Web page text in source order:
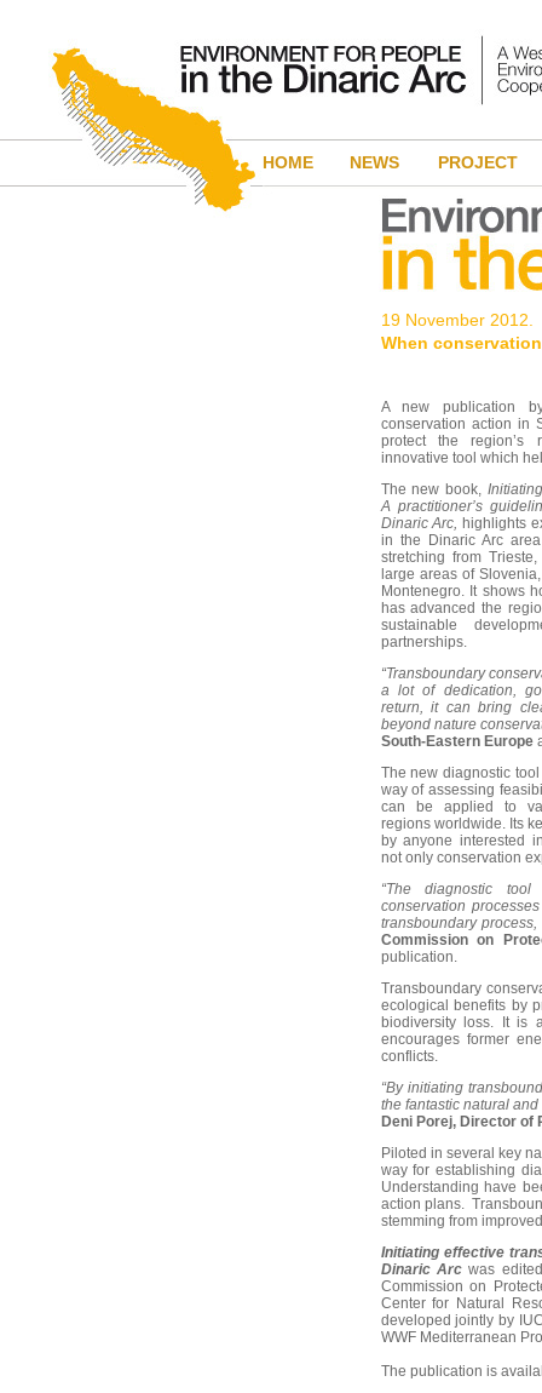
HOME NEWS PROJECT
19 November 2012.
When
A new publication
conservation action in
protect the region’s
innovative tool which
The new book,
A practitioner’s
Dinaric Arc, highlights
in the Dinaric Arc
stretching from
large areas of
Montenegro. It shows
has advanced the
sustainable
partnerships.
“Transboundary
a lot of dedication,
return, it can bring
beyond nature
South-Eastern Europe
The new diagnostic
way of assessing
can be applied to
regions worldwide. Its
by anyone interested
not only conservation
“The diagnostic
conservation
transboundary
Commission on
publication.
Transboundary
ecological benefits by
biodiversity loss. It is
encourages former
conflicts.
“By initiating
the fantastic natural
Deni Porej, Director of
Piloted in several key
way for establishing
Understanding have
action plans.
stemming from
Initiating effective
Dinaric Arcwas edited
Commission on
Center for Natural
developed jointly by
WWF Mediterranean
The publication is